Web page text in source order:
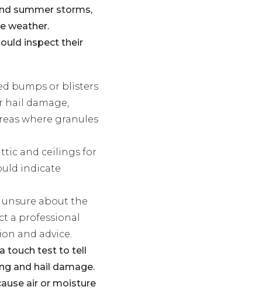
summer storms,
weather.
inspect their
bumps or blisters
hail damage,
where granules
and ceilings for
indicate
unsure about the
a professional
and advice.
touch test to tell
and hail damage.
air or moisture